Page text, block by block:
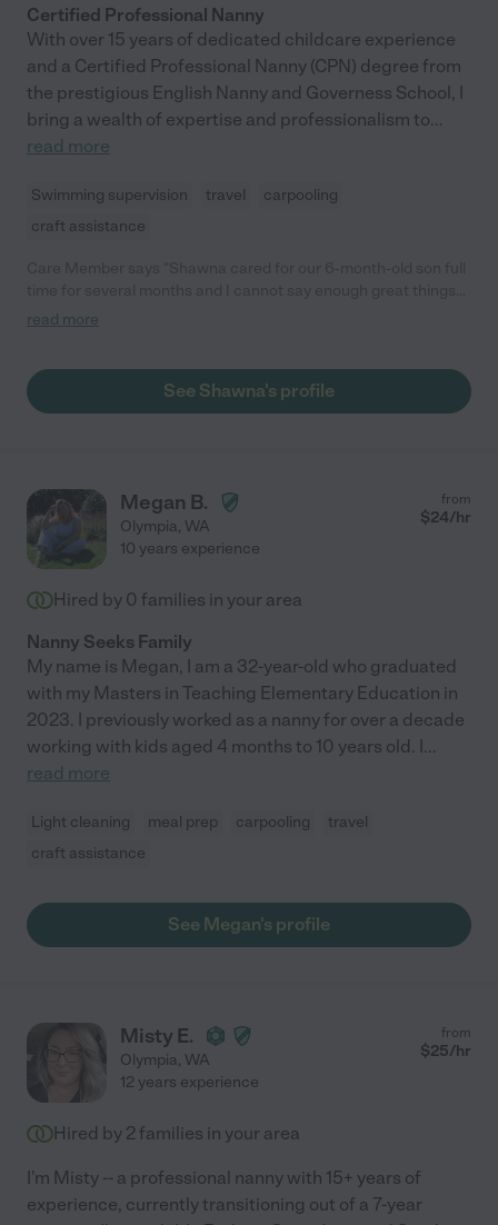
Certified Professional Nanny
With over 15 years of dedicated childcare experience
and a Certified Professional Nanny (CPN) degree from
the prestigious English Nanny and Governess School, I
bring a wealth of expertise and professionalism to...
read more
Swimming supervision travel
carpooling
craft assistance
about our experience with her. She is attentive, caring,
- playing with toys, going on walks and/or playing outside every
day, helping him with new skills (learning to eat, stand, etc.),
things around our home and with our son. I always felt at ease
and that my son was in the best of hands when he was with
Shawna. We were very lucky to have her and highly
read more
See Shawna's profile
Megan B.
Olympia, WA
from
$24/hr
10 years experience
Hired by 0 families in your area
Nanny Seeks Family
My name is Megan, I am a 32-year-old who graduated
with my Masters in Teaching Elementary Education in
2023. I previously worked as a nanny for over a decade
working with kids aged 4 months to 10 years old. I...
read more
Light cleaning meal prep carpooling
travel
craft assistance
See Megan's profile
Misty E.
Olympia, WA
from
$25/hr
12 years experience
Hired by 2 families in your area
I'm Misty -- a professional nanny with 15+ years of
experience, currently transitioning out of a 7-year